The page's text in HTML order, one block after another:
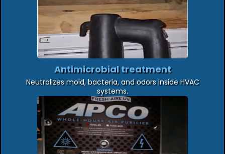
Antimicrobial treatment
Neutralizes mold, bacteria, and odors inside HVAC
systems.